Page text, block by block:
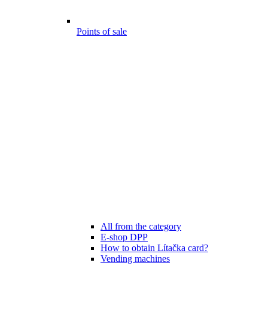
Points of sale
All from the category
E-shop DPP
How to obtain Lítačka card?
Vending machines